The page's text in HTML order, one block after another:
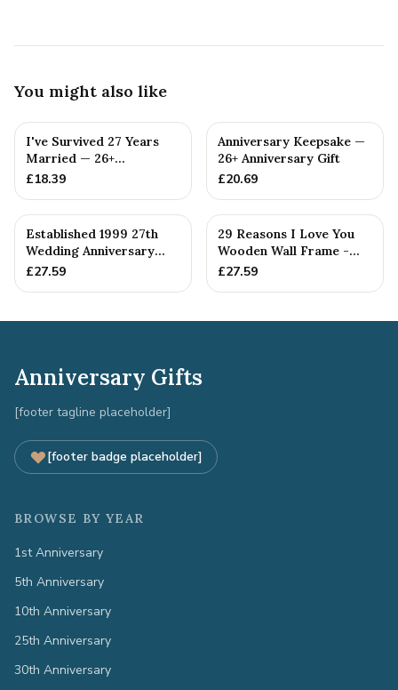
You might also like
I've Survived 27 Years
Married — 26+
Anniversary Gift
£18.39
Anniversary Keepsake —
26+ Anniversary Gift
£20.69
Established 1999 27th
Wedding Anniversary
Gift - Spanner Wrench
£27.59
29 Reasons I Love You
Wooden Wall Frame -
Full Colour Love Tokens
£27.59
Anniversary Gifts
[footer tagline placeholder]
[footer badge placeholder]
BROWSE BY YEAR
1st Anniversary
5th Anniversary
10th Anniversary
25th Anniversary
30th Anniversary